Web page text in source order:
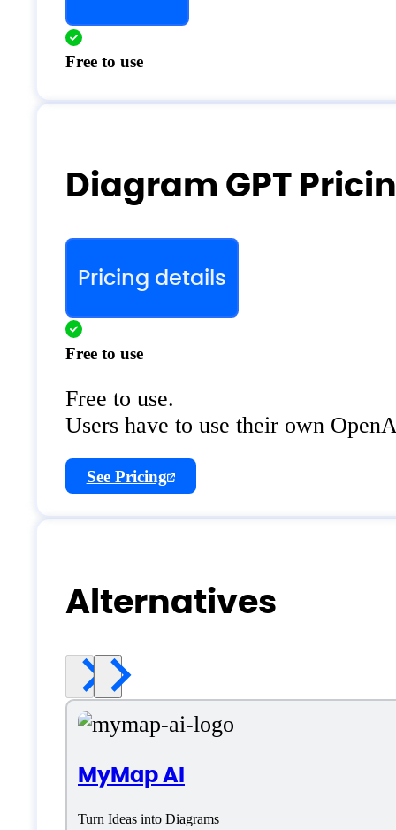
Free to use
Diagram GPT
Pricing details
Free to use
Free to use.
Users have to use their own
See Pricing
Alternatives
MyMap AI
Turn Ideas into Diagrams